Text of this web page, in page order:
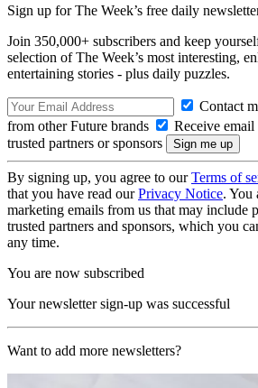
Sign up for The Week’s free daily
Join 350,000+ subscribers and keep
selection of The Week’s most interesting,
entertaining stories - plus daily puzzles.
Contact
from other Future brands
Receive
trusted partners or sponsors
By signing up, you agree to ourTerms of
that you have read ourPrivacy Notice. You
marketing emails from us that may include
trusted partners and sponsors, which you
any time.
You are now subscribed
Your newsletter sign-up was successful
Want to add more newsletters?